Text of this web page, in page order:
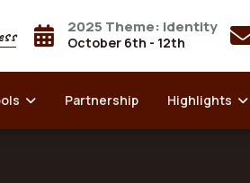
2025 Theme: Identity
October 6th - 12th
Partnership Highlights